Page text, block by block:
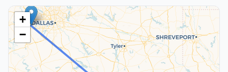
+
−